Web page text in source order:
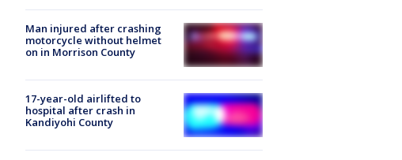
Man injured after crashing
motorcycle without helmet
on in Morrison County
17-year-old airlifted to
hospital after crash in
Kandiyohi County